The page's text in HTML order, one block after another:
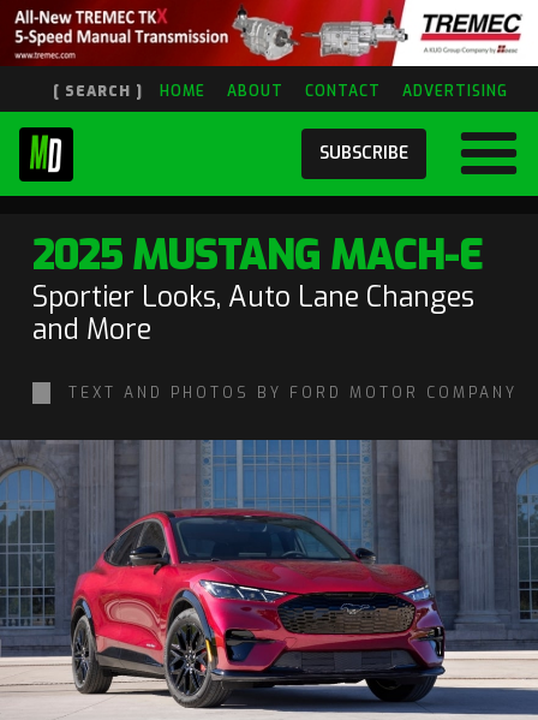
[ SEARCH ] HOME ABOUT CONTACT ADVERTISING
SUBSCRIBE
2025 MUSTANG MACH-E
Sportier Looks, Auto Lane Changes
and More
TEXT AND PHOTOS BY FORD MOTOR COMPANY